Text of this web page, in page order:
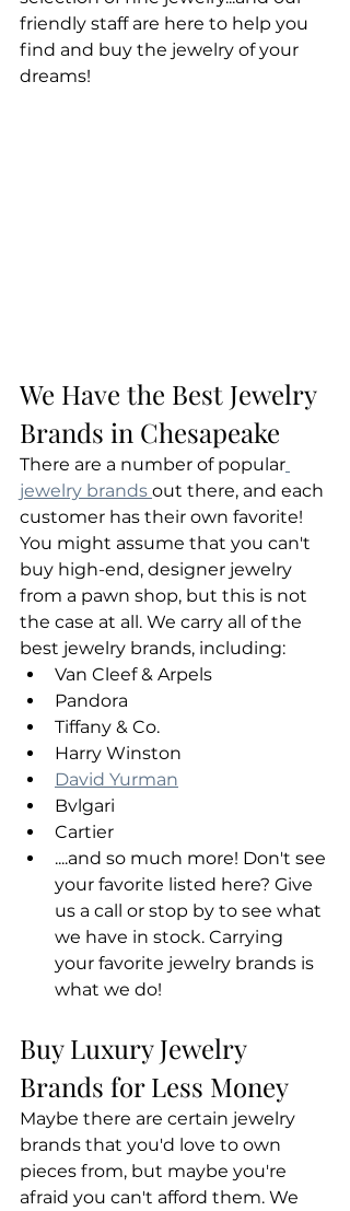
friendly staff are here to help you
find and buy the jewelry of your
dreams!
We Have the Best Jewelry
Brands in Chesapeake
There are a number of popular
jewelry brands out there, and each
customer has their own favorite!
You might assume that you can't
buy high-end, designer jewelry
from a pawn shop, but this is not
the case at all. We carry all of the
best jewelry brands, including:
Van Cleef & Arpels
Pandora
Tiffany & Co.
Harry Winston
David Yurman
Bvlgari
Cartier
....and so much more! Don't see
your favorite listed here? Give
us a call or stop by to see what
we have in stock. Carrying
your favorite jewelry brands is
what we do!
Buy Luxury Jewelry
Brands for Less Money
Maybe there are certain jewelry
brands that you'd love to own
pieces from, but maybe you're
afraid you can't afford them. We